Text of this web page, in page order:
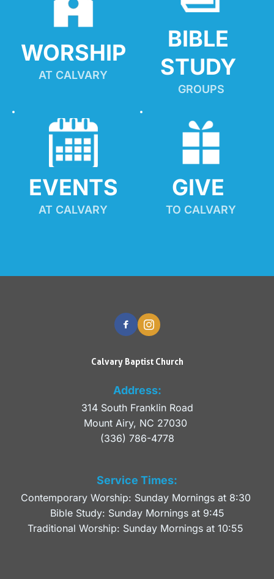
WORSHIP
AT CALVARY
BIBLE
STUDY
GROUPS
EVENTS
AT CALVARY
GIVE
TO CALVARY
Calvary Baptist Church
Address:
314 South Franklin Road
Mount Airy, NC 27030
(336) 786-4778
Service Times:
Contemporary Worship: Sunday Mornings at 8:30
Bible Study: Sunday Mornings at 9:45
Traditional Worship: Sunday Mornings at 10:55